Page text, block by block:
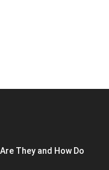
They and How Do